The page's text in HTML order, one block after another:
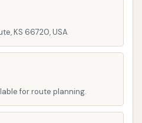
community.
KS 66720, USA,
excellent accessibility
the city and nearby towns.
Fe Avenue means it's
KS 66720, USA
for route planning.